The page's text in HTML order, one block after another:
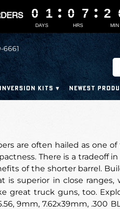
6661
KITS NEWEST
are often hailed as one
There is a tradeoff
of the shorter barrel.
is superior in close
great truck guns, too.
9mm, 7.62x39mm, .300
DAYS
0
0
0
0 1
1
1
1
HRS
0
0
0
0 7
7
7
7
MIN
2
2
2
2